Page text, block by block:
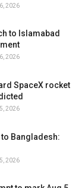
2026
to Islamabad
2026
SpaceX rocket
2026
Bangladesh:
2026